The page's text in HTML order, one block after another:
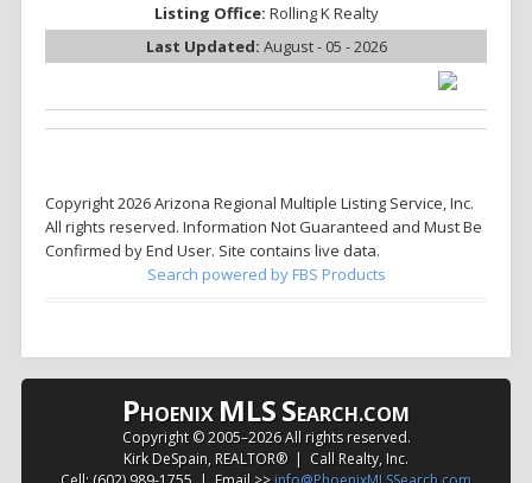
Listing Office: Rolling K Realty
Last Updated: August - 05 - 2026
Copyright 2026 Arizona Regional Multiple Listing Service, Inc.
All rights reserved. Information Not Guaranteed and Must Be
Confirmed by End User. Site contains live data.
Search powered by FBS Products
PHOENIX MLSSEARCH.COM
Copyright © 2005–2026 All rights reserved.
Kirk DeSpain, REALTOR® | Call Realty, Inc.